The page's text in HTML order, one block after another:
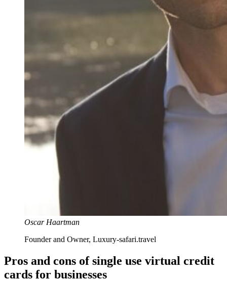
Oscar Haartman
Founder and Owner, Luxury-safari.travel
Pros and cons of single use virtual credit
cards for businesses